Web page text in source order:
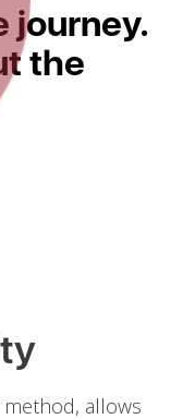
journey.
the
method, allows